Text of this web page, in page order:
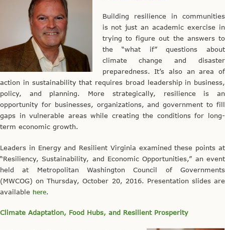
Building resilience in communities
is not just an academic exercise in
trying to figure out the answers to
the “what if” questions about
climate change and disaster
preparedness. It’s also an area of
action in sustainability that requires broad leadership in business,
policy, and planning. More strategically, resilience is an
opportunity for businesses, organizations, and government to fill
gaps in vulnerable areas while creating the conditions for long-
term economic growth.
Leaders in Energy and Resilient Virginia examined these points at
“Resiliency, Sustainability, and Economic Opportunities,” an event
held at Metropolitan Washington Council of Governments
(MWCOG) on Thursday, October 20, 2016. Presentation slides are
available here.
Climate Adaptation, Food Hubs, and Resilient Prosperity